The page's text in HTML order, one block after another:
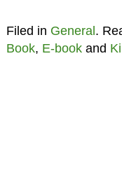
Filed in General.
Book, E-bookand